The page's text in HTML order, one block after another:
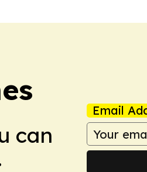
can
Email